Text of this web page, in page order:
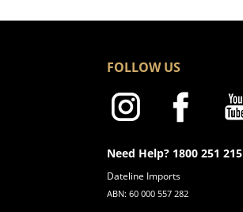
FOLLOW US
Need Help? 1800 251 215
Dateline Imports
ABN: 60 000 557 282